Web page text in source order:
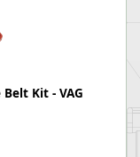
Belt Kit - VAG